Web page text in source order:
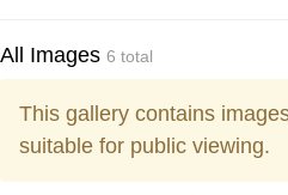
All Images 6 total
This gallery contains
suitable for public viewing.